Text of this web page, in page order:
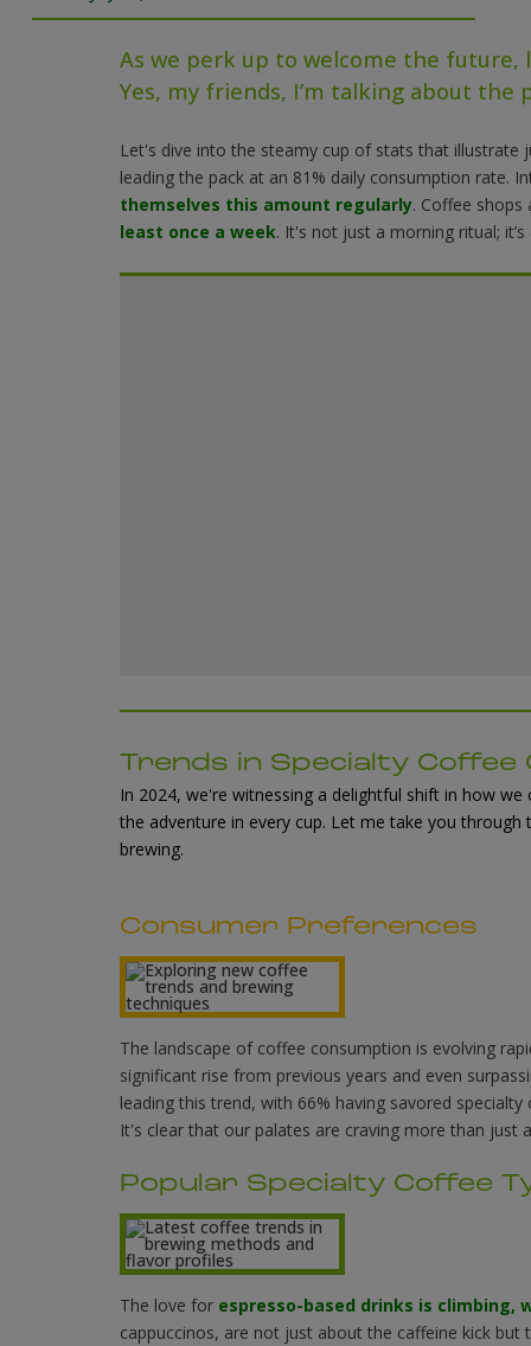
As we perk up to welcome the future,
Yes, my friends, I’m talking about
Let's dive into the steamy cup of stats that
leading the pack at an 81% daily consumption rate.
themselves this amount regularly. Coffee
least once a week. It's not just a morning ritual; it’s
Trends in Specialty Coffee
In 2024, we're witnessing a delightful shift in how
the adventure in every cup. Let me take you
brewing.
Consumer Preferences
The landscape of coffee consumption is evolving
significant rise from previous years and even
leading this trend, with 66% having savored
It's clear that our palates are craving more than just
Popular Specialty Coffee
The love for espresso-based drinks is climbing,
cappuccinos, are not just about the caffeine kick